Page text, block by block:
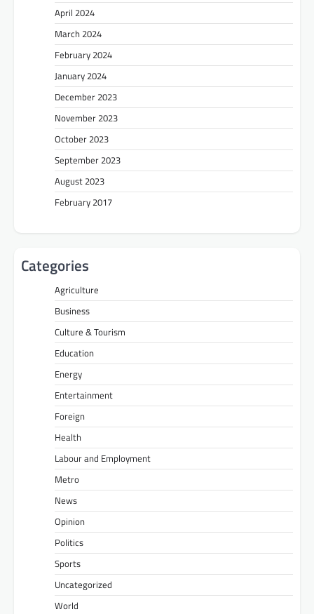
April 2024
March 2024
February 2024
January 2024
December 2023
November 2023
October 2023
September 2023
August 2023
February 2017
Categories
Agriculture
Business
Culture & Tourism
Education
Energy
Entertainment
Foreign
Health
Labour and Employment
Metro
News
Opinion
Politics
Sports
Uncategorized
World